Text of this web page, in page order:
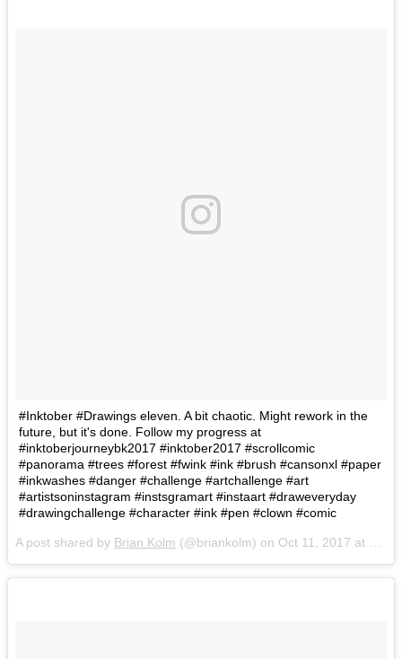
#Inktober #Drawings eleven. A bit chaotic. Might rework in the
future, but it's done. Follow my progress at
#inktoberjourneybk2017 #inktober2017 #scrollcomic
#panorama #trees #forest #fwink #ink #brush #cansonxl #paper
#inkwashes #danger #challenge #artchallenge #art
#artistsoninstagram #instsgramart #instaart #draweveryday
#drawingchallenge #character #ink #pen #clown #comic
A post shared by Brian Kolm (@briankolm) on Oct 11, 2017 at 11:57am PDT